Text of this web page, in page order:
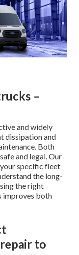
–
and widely
dissipation and
Both
and legal. Our
specific fleet
the long-
the right
improves both
to